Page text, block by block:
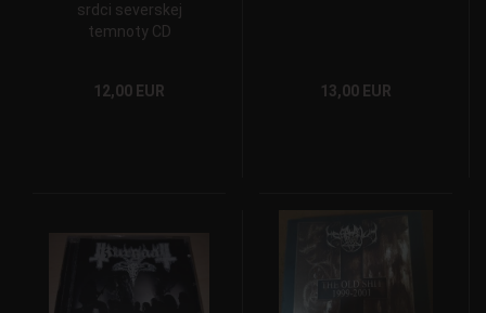
srdci severskej
temnoty CD
12,00 EUR 13,00 EUR